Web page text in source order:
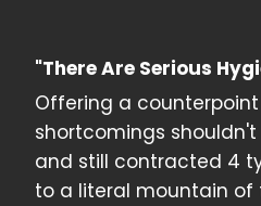
"There Are Serious
Offering a
shortcomings
and still contracted 4
to a literal mountain of